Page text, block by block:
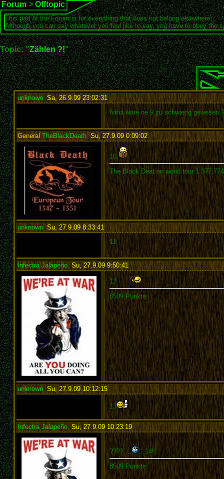
Forum > Offtopic
This part of the Forum is for everything that does not belong elsewhere.
Although you can say whatever you feel like to say, you have to obey the
Topic: "Zählen ?!"
unknown, Sa, 26.9.09 23:02:31 :
haha wäre ne 9 zu schwierig gewesen ?
GeneralTheBlackDeath,Su, 27.9.09 0:09:02:
10
The Black Deat on world tour
unknown,Su, 27.9.09 8:33:41 :
11
Infectra Jalapeño, Su, 27.9.09 9:50:41 :
12
8509 Punkte
unknown,Su, 27.9.09 10:12:15:
13
Infectra Jalapeño, Su, 27.9.09 10:23:19:
????.... ...14!!
8509 Punkte